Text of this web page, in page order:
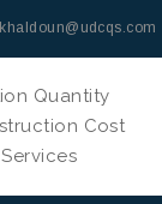
khaldoun@udcqs.com